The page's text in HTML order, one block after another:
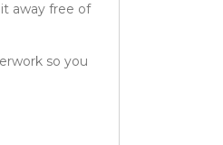
away free of
so you